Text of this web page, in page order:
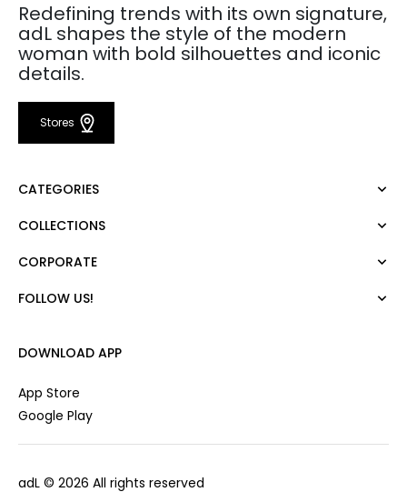
Redefining trends with its own signature,
adL shapes the style of the modern
woman with bold silhouettes and iconic
details.
Stores
CATEGORIES
Dress
Pants
Cardigan
Vest
COLLECTIONS
Mert Aslan
CORPORATE
About Us
Career
Private Card
Stores
Frequently Asked Questions
FOLLOW US!
DOWNLOAD APP
App Store
Google Play
adL © 2026 All rights reserved